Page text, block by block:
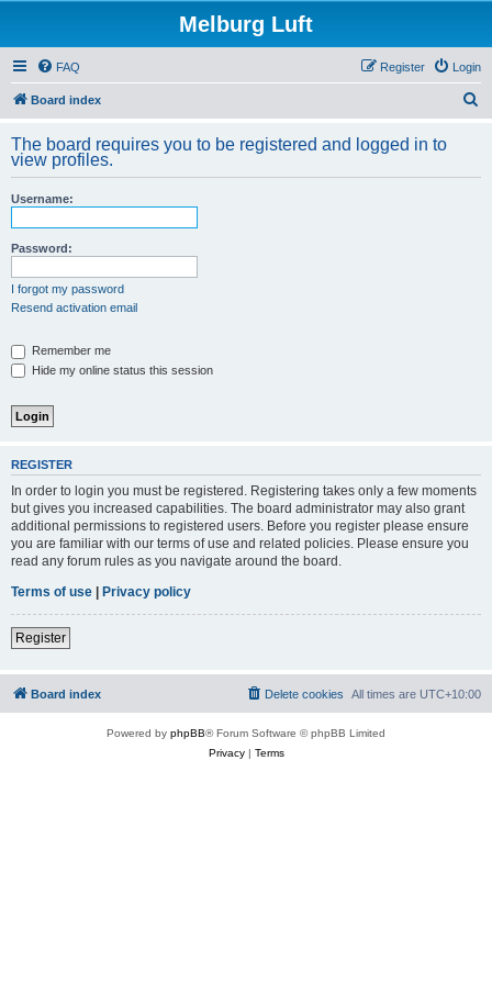
Melburg Luft
FAQ Login
Register
Board index
r
The board requires you to be registered and logged in to
view profiles.
Username:
Password:
I forgot my password
Resend activation email
Remember me
Hide my online status this session
REGISTER
In order to login you must be registered. Registering takes only a few moments
but gives you increased capabilities. The board administrator may also grant
additional permissions to registered users. Before you register please ensure
you are familiar with our terms of use and related policies. Please ensure you
read any forum rules as you navigate around the board.
Terms of use | Privacy policy
Register
Board index All times are UTC+10:00
Delete cookies
Powered by phpBB® Forum Software © phpBB Limited
Privacy| Terms